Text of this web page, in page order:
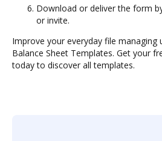
Download or deliver the form
or invite.
Improve your everyday file managing
Balance Sheet Templates. Get your
today to discover all templates.